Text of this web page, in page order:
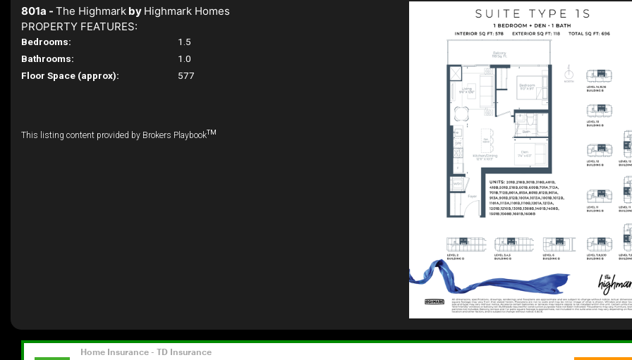
801a - The Highmark by Highmark Homes
PROPERTY FEATURES:
Bedrooms:
1.5
Bathrooms:
1.0
Floor Space (approx):
577
This listing content provided by Brokers PlaybookTM